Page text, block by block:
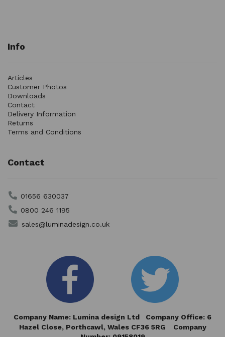
Info
Articles
Customer Photos
Downloads
Contact
Delivery Information
Returns
Terms and Conditions
Contact
01656 630037
0800 246 1195
sales@luminadesign.co.uk
Company Name: Lumina design Ltd Company Office: 6
Hazel Close, Porthcawl, Wales CF36 5RG Company